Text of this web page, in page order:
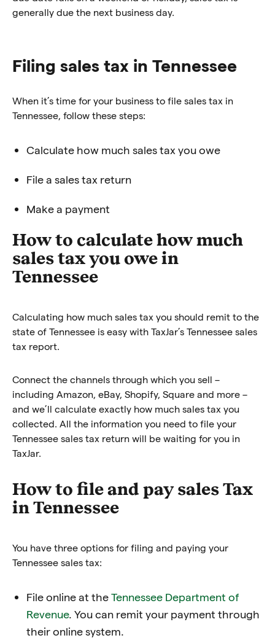
generally due the next business day.
Filing sales tax in Tennessee
When it’s time for your business to file sales tax in
Tennessee, follow these steps:
Calculate how much sales tax you owe
File a sales tax return
Make a payment
How to calculate how much
sales tax you owe in
Tennessee
Calculating how much sales tax you should remit to the
state of Tennessee is easy with TaxJar’s Tennessee sales
tax report.
Connect the channels through which you sell –
including Amazon, eBay, Shopify, Square and more –
and we’ll calculate exactly how much sales tax you
collected. All the information you need to file your
Tennessee sales tax return will be waiting for you in
TaxJar.
How to file and pay sales Tax
in Tennessee
You have three options for filing and paying your
Tennessee sales tax:
File online at theTennessee Department of
Revenue. You can remit your payment through
their online system.